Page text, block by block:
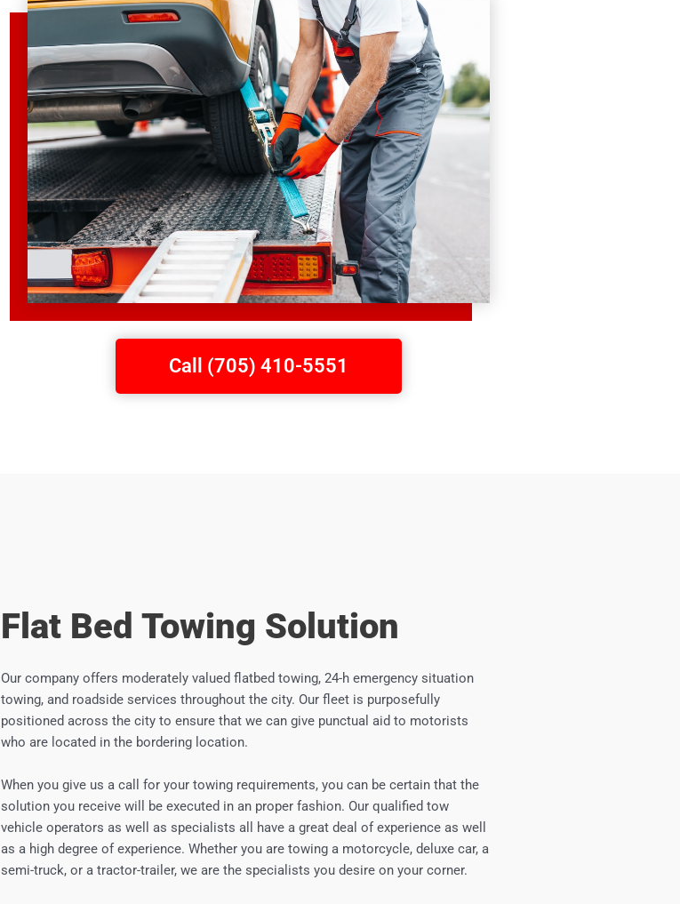
Call (705) 410-5551
Flat Bed Towing Solution
Our company offers moderately valued flatbed towing, 24-h emergency situation
towing, and roadside services throughout the city. Our fleet is purposefully
positioned across the city to ensure that we can give punctual aid to motorists
who are located in the bordering location.
When you give us a call for your towing requirements, you can be certain that the
solution you receive will be executed in an proper fashion. Our qualified tow
vehicle operators as well as specialists all have a great deal of experience as well
as a high degree of experience. Whether you are towing a motorcycle, deluxe car, a
semi-truck, or a tractor-trailer, we are the specialists you desire on your corner.